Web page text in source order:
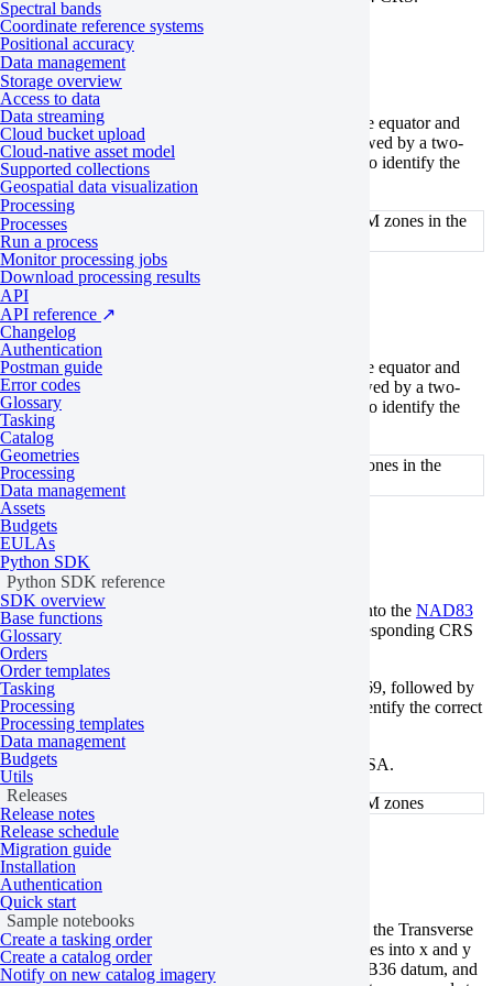
Spectral bands
Coordinate reference systems
Positional accuracy
Data management
Storage overview
Access to data
Data streaming
Cloud bucket upload
Cloud-native asset model
Supported collections
Geospatial data visualization
Processing
Processes
Run a process
Monitor processing jobs
Download processing results
API
API reference ↗
Changelog
Authentication
Postman guide
Error codes
Glossary
Tasking
Catalog
Geometries
Processing
Data management
Assets
Budgets
EULAs
Python SDK
Python SDK reference
SDK overview
Base functions
Glossary
Orders
Order templates
Tasking
Processing
Processing templates
Data management
Budgets
Utils
Releases
Release notes
Release schedule
Migration guide
Installation
Authentication
Quick start
Sample notebooks
Create a tasking order
Create a catalog order
Notify on new catalog imagery
For the Northern Hemisphere
For regions in the Northern Hemisphere between the equator and
84°N, EPSG codes begin with the prefix 326, followed by a two-
digit number indicating the respective UTM zone. To identify the
correct EPSG code, firstfind the UTM zone
WGS84 EPSG codes for the corresponding UTM zones in the
Northern Hemisphere
For the Southern Hemisphere
For regions in the Southern Hemisphere between the equator and
80°S, EPSG codes begin with the prefix 327, followed by a two-
digit number indicating the respective UTM zone. To identify the
correct EPSG code, first
WGS84 EPSG codes for corresponding UTM zones in the
Southern Hemisphere
UTM-NAD83
UTM-NAD83 is a PCS that projects UTM zones onto the NAD83
horizontal datum. Each UTM zone will have a corresponding CRS
for the NAD83 scheme.
The respective EPSG codes begin with the prefix 269, followed by
a two-digit number indicating the UTM zone. To identify the correct
EPSG code,find the UTM zone
These EPSG codes are specific to the continental USA.
NAD83 EPSG codes for the corresponding UTM zones
British National Grid
The British National Grid (BNG) is a PCS that uses the Transverse
Mercator projection to convert geographic coordinates into x and y
coordinates measured in meters. It is based on OSGB36 datum, and